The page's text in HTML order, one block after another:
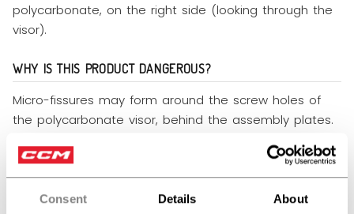
Consent Details About
polycarbonate, on the right side (looking through the
visor).
WHY IS THIS PRODUCT DANGEROUS?
Micro-fissures may form around the screw holes of
the polycarbonate visor, behind the assembly plates.
the area around the screw holes were to be
subjected to a high impact, posing a potential risk to
the user.